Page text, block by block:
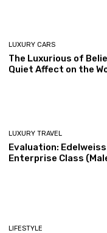
LUXURY CARS
The Luxurious of
Quiet Affect on the
LUXURY TRAVEL
Evaluation:
Enterprise Class
LIFESTYLE